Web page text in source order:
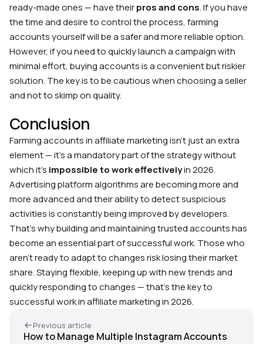
ready-made ones — have theirpros and cons. If you have
the time and desire to control the process, farming
accounts yourself will be a safer and more reliable option.
However, if you need to quickly launch a campaign with
minimal effort, buying accounts is a convenient but riskier
solution. The key is to be cautious when choosing a seller
and not to skimp on quality.
Conclusion
Farming accounts in affiliate marketing isn’t just an extra
element — it’s a mandatory part of the strategy without
which it’s impossible to work effectivelyin 2026.
Advertising platform algorithms are becoming more and
more advanced and their ability to detect suspicious
activities is constantly being improved by developers.
That’s why building and maintaining trusted accounts has
become an essential part of successful work. Those who
aren’t ready to adapt to changes risk losing their market
share. Staying flexible, keeping up with new trends and
quickly responding to changes — that’s the key to
successful work in affiliate marketing in 2026.
Previous article
How to Manage Multiple Instagram Accounts